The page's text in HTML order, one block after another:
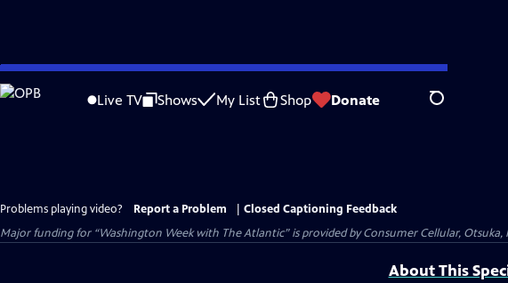
Skip
to
Live TV Shows My List Shop Donate Search
Problems playing video? Report a Problem
Closed Captioning Feedback
Major funding for “Washington Week with The Atlantic” is provided by Consumer Cellular,
About This